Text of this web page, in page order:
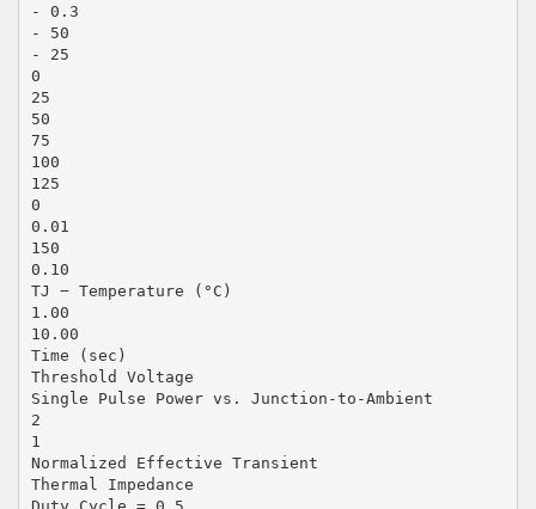
- 0.3
- 50
- 25
0
25
50
75
100
125
0
0.01
150
0.10
TJ − Temperature (°C)
1.00
10.00
Time (sec)
Threshold Voltage
Single Pulse Power vs. Junction-to-Ambient
2
1
Normalized Effective Transient
Thermal Impedance
Duty Cycle = 0.5